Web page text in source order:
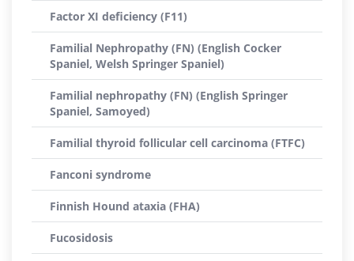
Factor XI deficiency (F11)
Familial Nephropathy (FN) (English Cocker
Spaniel, Welsh Springer Spaniel)
Familial nephropathy (FN) (English Springer
Spaniel, Samoyed)
Familial thyroid follicular cell carcinoma (FTFC)
Fanconi syndrome
Finnish Hound ataxia (FHA)
Fucosidosis